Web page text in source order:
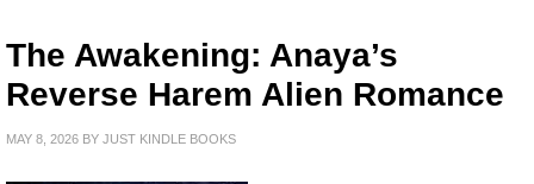
The Awakening: Anaya’s
Reverse Harem Alien Romance
MAY 8, 2026 BY JUST KINDLE BOOKS